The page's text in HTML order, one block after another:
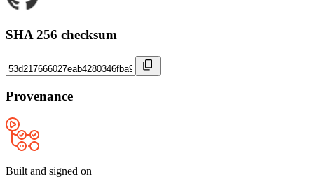
SHA 256 checksum
Provenance
Built and signed on